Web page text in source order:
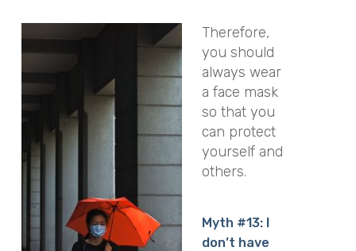
Therefore,
you should
always wear
a face mask
so that you
can protect
yourself and
others.
Myth #13: I
don’t have